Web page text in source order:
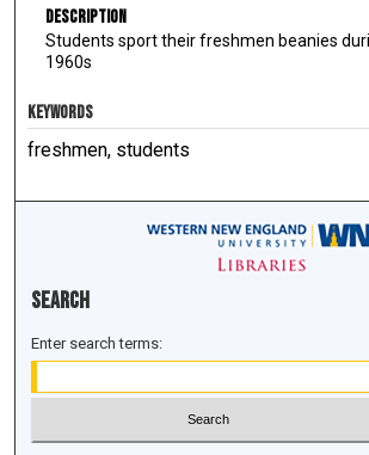
Description
Students sport their freshmen beanies
1960s
KEYWORDS
freshmen, students
Search
Enter search terms: